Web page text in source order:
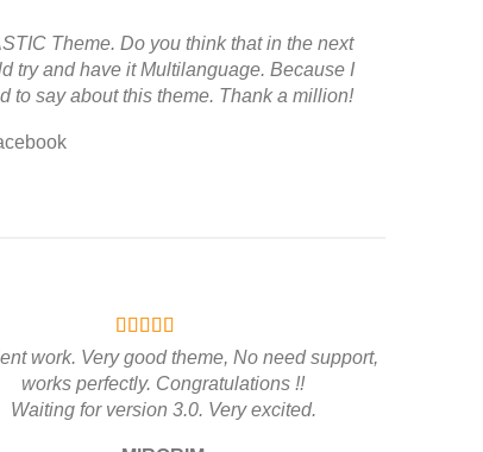
Theme. Do you think that in the next
try and have it Multilanguage. Because I
to say about this theme. Thank a million!
work. Very good theme, No need support,
works perfectly. Congratulations !!
Waiting for version 3.0. Very excited.